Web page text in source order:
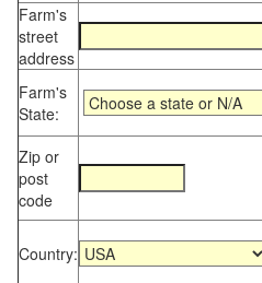
Farm's
street
address
Farm's
State:
Zip or
post
code
Country: